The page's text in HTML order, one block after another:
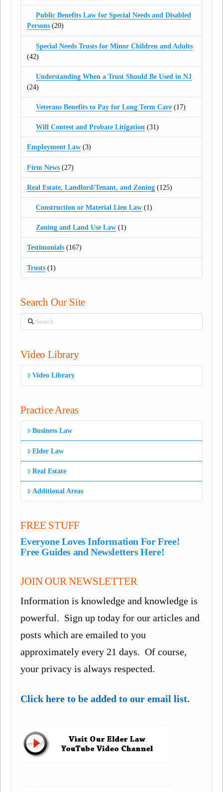
Public Benefits Law for Special Needs and Disabled
Persons (20)
Special Needs Trusts for Minor Children and Adults
(42)
Understanding When a Trust Should Be Used in NJ
(24)
Veterans Benefits to Pay for Long Term Care(17)
Will Contest and Probate Litigation(31)
Employment Law (3)
Firm News (27)
Real Estate, Landlord/Tenant, and Zoning (125)
Construction or Material Lien Law(1)
Zoning and Land Use Law(1)
Testimonials (167)
Trusts (1)
Search Our Site
Search
Video Library
Video Library
Practice Areas
Business Law
Elder Law
Real Estate
Additional Areas
FREE STUFF
Everyone Loves Information For Free!
Free Guides and Newsletters Here!
JOIN OUR NEWSLETTER
Information is knowledge and knowledge is
powerful. Sign up today for our articles and
posts which are emailed to you
approximately every 21 days. Of course,
your privacy is always respected.
Click here to be added to our email list.